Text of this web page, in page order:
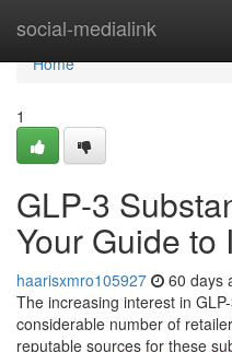
social-medialink
Home
Home
1
GLP-3
Your Guide to
haarisxmro105927 60 days
The increasing interest in
considerable number of
reputable sources for these